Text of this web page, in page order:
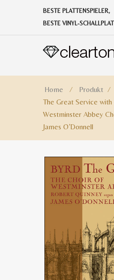
BESTE PLATTENSPIELER,
BESTE VINYL-
Home ⁄ Produkt ⁄
The Great Service
Westminster Abbey
James O’Donnell